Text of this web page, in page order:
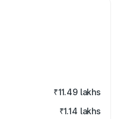
₹11.49 lakhs
₹1.14 lakhs